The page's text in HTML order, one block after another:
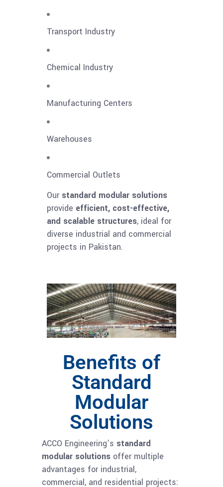
Transport Industry
Chemical Industry
Manufacturing Centers
Warehouses
Commercial Outlets
Our standard modular solutions
provide efficient, cost-effective,
and scalable structures, ideal for
diverse industrial and commercial
projects in Pakistan.
Benefits of
Standard
Modular
Solutions
ACCO Engineering’s standard
modular solutions offer multiple
advantages for industrial,
commercial, and residential projects: